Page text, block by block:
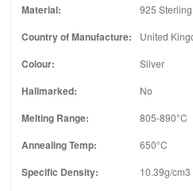
Material: 925
Country of Manufacture: United
Colour: Silver
Hallmarked: No
Melting Range: 805-890°C
Annealing Temp: 650°C
Specific Density: 10.39g/cm3